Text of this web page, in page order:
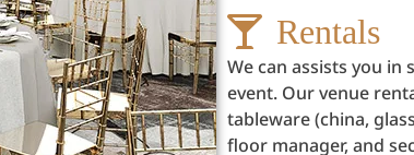
Rentals
We can assists you
event. Our venue
tableware (china,
floor manager, and